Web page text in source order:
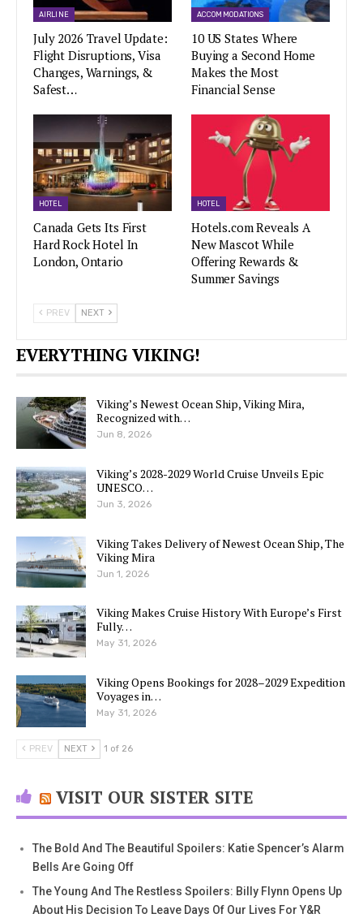
AIRLINE
July 2026 Travel Update:
Flight Disruptions, Visa
Changes, Warnings, &
Safest…
ACCOMMODATIONS
10 US States Where
Buying a Second Home
Makes the Most
Financial Sense
HOTEL
Canada Gets Its First
Hard Rock Hotel In
London, Ontario
HOTEL
Hotels.com Reveals A
New Mascot While
Offering Rewards &
Summer Savings
PREV NEXT
EVERYTHING VIKING!
Viking’s Newest Ocean Ship, Viking Mira,
Recognized with…
Jun 8, 2026
Viking’s 2028-2029 World Cruise Unveils Epic
UNESCO…
Jun 3, 2026
Viking Takes Delivery of Newest Ocean Ship, The
Viking Mira
Jun 1, 2026
Viking Makes Cruise History With Europe’s First
Fully…
May 31, 2026
Viking Opens Bookings for 2028–2029 Expedition
Voyages in…
May 31, 2026
PREV NEXT 1 of 26
VISIT OUR SISTER SITE
The Bold And The Beautiful Spoilers: Katie Spencer’s Alarm
Bells Are Going Off
The Young And The Restless Spoilers: Billy Flynn Opens Up
About His Decision To Leave Days Of Our Lives For Y&R